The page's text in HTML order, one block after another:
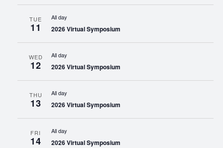
TUE
11
All day
2026 Virtual Symposium
WED
12
All day
2026 Virtual Symposium
THU
13
All day
2026 Virtual Symposium
FRI
14
All day
2026 Virtual Symposium